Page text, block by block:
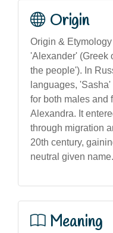
Origin
Origin &
'Alexander' (Greek
the people'). In
languages,
for both males and
Alexandra. It
through migration
20th century,
neutral given name.
Meaning